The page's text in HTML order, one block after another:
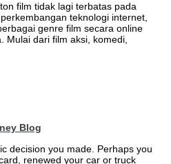
film tidak lagi terbatas pada
teknologi internet,
genre film secara online
Mulai dari film aksi, komedi,
Blog
decision you made. Perhaps you
renewed your car or truck